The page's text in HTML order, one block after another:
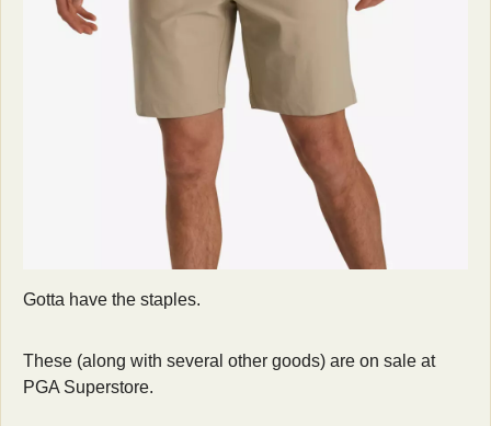
Gotta have the staples.
These (along with several other goods) are on sale at
PGA Superstore.